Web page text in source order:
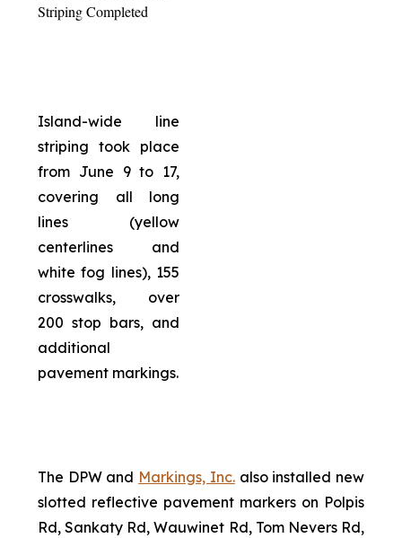
Striping Completed
Island-wide line
striping took place
from June 9 to 17,
covering all long
lines (yellow
centerlines and
white fog lines), 155
crosswalks, over
200 stop bars, and
additional
pavement markings.
The DPW and Markings, Inc.also installed new
slotted reflective pavement markers on Polpis
Rd, Sankaty Rd, Wauwinet Rd, Tom Nevers Rd,